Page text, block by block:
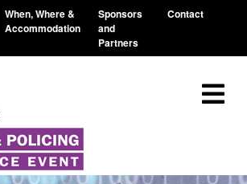
When, Where &
Accommodation
Sponsors
and
Partners
Contact